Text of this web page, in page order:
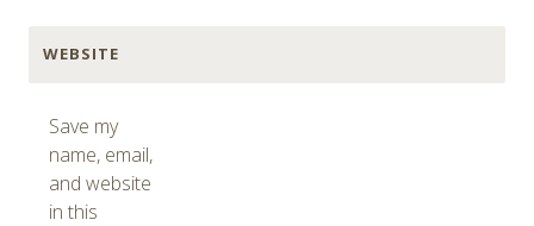
WEBSITE
Save my
name, email,
and website
in this